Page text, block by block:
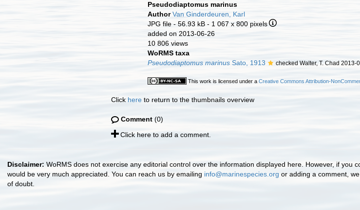
Pseudodiaptomus marinus
AuthorVan Ginderdeuren, Karl
JPG file - 56.93 kB - 1 067 x 800 pixels
added on 2013-06-26
10 806 views
WoRMS taxa
Pseudodiaptomus marinus Sato, 1913 checked Walter, T. Chad 2013-
This work is licensed under a Creative Commons Attribution-
Click here to return to the thumbnails overview
Comment (0)
Click here to add a comment.
Disclaimer: WoRMS does not exercise any editorial control over the information displayed here. However, if
would be very much appreciated. You can reach us by emailing info@marinespecies.org or adding a comment,
of doubt.